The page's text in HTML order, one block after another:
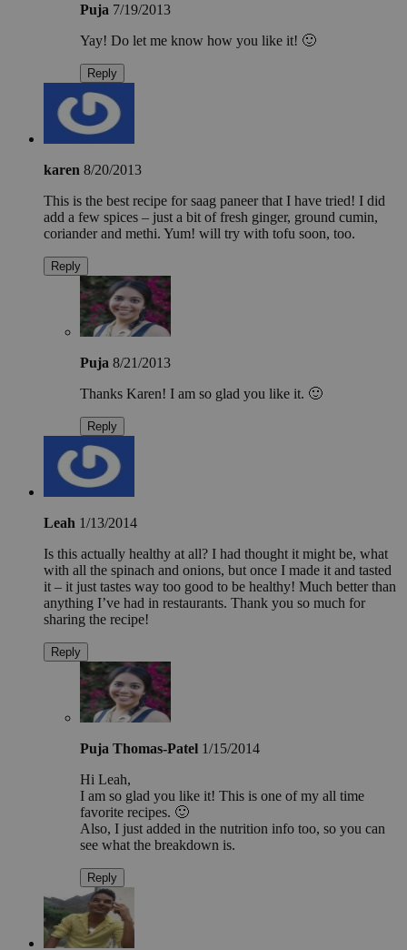
Puja 7/19/2013
Yay! Do let me know how you like it! 🙂
Reply
karen 8/20/2013
This is the best recipe for saag paneer that I have tried! I did
add a few spices – just a bit of fresh ginger, ground cumin,
coriander and methi. Yum! will try with tofu soon, too.
Reply
Puja 8/21/2013
Thanks Karen! I am so glad you like it. 🙂
Reply
Leah 1/13/2014
Is this actually healthy at all? I had thought it might be, what
with all the spinach and onions, but once I made it and tasted
it – it just tastes way too good to be healthy! Much better than
anything I’ve had in restaurants. Thank you so much for
sharing the recipe!
Reply
Puja Thomas-Patel 1/15/2014
Hi Leah,
I am so glad you like it! This is one of my all time
favorite recipes. 🙂
Also, I just added in the nutrition info too, so you can
see what the breakdown is.
Reply